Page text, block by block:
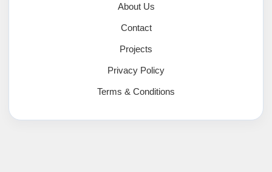
About Us
Contact
Projects
Privacy Policy
Terms & Conditions